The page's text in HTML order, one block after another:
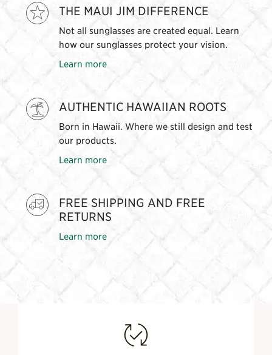
THE MAUI JIM DIFFERENCE
Not all sunglasses are created equal. Learn
how our sunglasses protect your vision.
Learn more
AUTHENTIC HAWAIIAN ROOTS
Born in Hawaii. Where we still design and test
our products.
Learn more
FREE SHIPPING AND FREE
RETURNS
Learn more